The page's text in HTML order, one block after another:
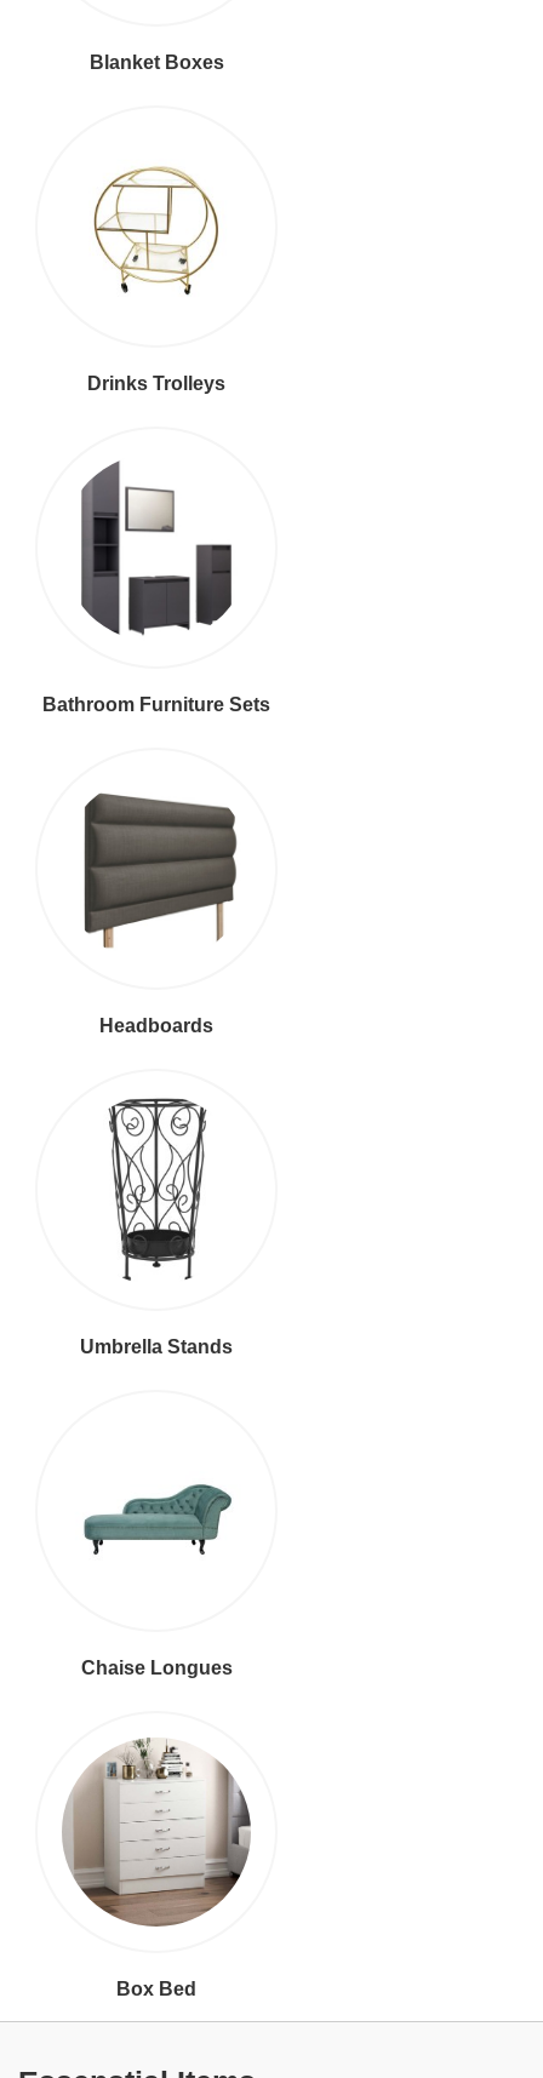
Blanket Boxes
Drinks Trolleys
Bathroom Furniture Sets
Headboards
Umbrella Stands
Chaise Longues
Box Bed